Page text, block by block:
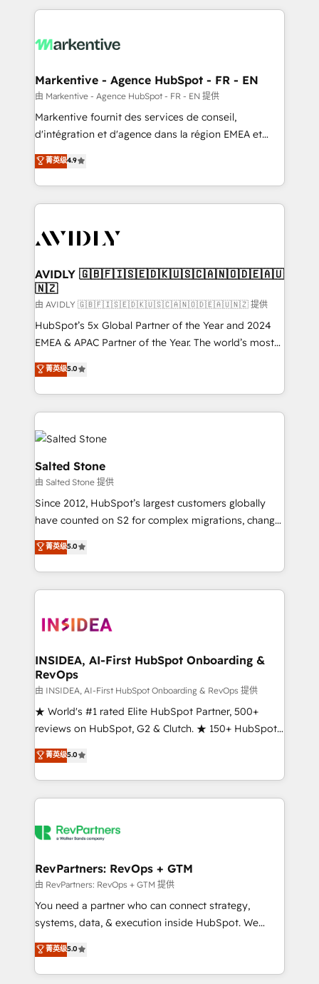
services, smart agents, and purpose-built apps,
results, fast. ⚙️CRM & RevOps: Align all Hubs to your
🎯Demand Gen & ABM: Drive pipeline with inbound,
ABM, AEO, SEO, & paid media. 👩‍💻Web Design:
Build high-performing websites with UX, messaging,
& conversion strategy that drive results. 🤖AI
AI, & maximize AEO with tailored AI services. 🧩
Integrations: Extend HubSpot with custom
Markentive - Agence HubSpot - FR - EN
由 Markentive - Agence HubSpot - FR - EN 提供
Markentive fournit des services de conseil,
d'intégration et d'agence dans la région EMEA et
North America. Avec plus de 115 experts en
marketing automation, Growth, Revops, CRM et
webdesign. Markentive is both a consulting firm, a
digital agency and an integrator. With over 115
CRM and webdesign (We focus on EMEA - USA
菁英级4.9
AVIDLY 🇬🇧🇫🇮🇸🇪🇩🇰🇺🇸🇨🇦🇳🇴🇩🇪🇦🇺
🇳🇿
由 AVIDLY 🇬🇧🇫🇮🇸🇪🇩🇰🇺🇸🇨🇦🇳🇴🇩🇪🇦🇺🇳🇿 提供
HubSpot’s 5x Global Partner of the Year and 2024
EMEA & APAC Partner of the Year. The world’s most
experienced and fully accredited HubSpot Solutions
Partner. 🚀 With 2,750+ HubSpot projects delivered
and 370+ specialists across EMEA, APAC and NAM,
we de-risk complex CRM programmes and
accelerate ROI across every HubSpot Hub. 🧭 From
multi-region migrations to AI-powered automation,
we turn complexity into clarity, human at global
scale. 🏆 HubSpot’s CEO called us “the partner of the
future.” Others agree it is proof of trust built through
measurable impact.
菁英级5.0
Salted Stone
由 Salted Stone 提供
Since 2012, HubSpot’s largest customers globally
have counted on S2 for complex migrations, change
management, systems integration, and creative
solutions that deliver measurable impact and
transform brand experiences As one of the few full-
service creative agencies in the HubSpot
winning design to build scalable, globally
marketing campaigns, & RevOps frameworks that
fuel long-term success We connect the entire
customer lifecycle through seamless integrations,
ensure long-term adoption with change-
management programs, and align marketing, sales,
HubSpot accreditations and experience across
hundreds of organizations in dozens of industries,
explore whether S2 is the partner you’ve been
菁英级5.0
INSIDEA, AI-First HubSpot Onboarding &
RevOps
由 INSIDEA, AI-First HubSpot Onboarding & RevOps 提供
★ World's #1 rated Elite HubSpot Partner, 500+
reviews on HubSpot, G2 & Clutch. ★ 150+ HubSpot
Certified Experts & Trainers across the team ★
1,500+ implementations across five continents ★ AI-
First, RevOps-led, Onboarding obsessed ★
Company of the Year 2024/25 INSIDEA helps
engine. We onboard your team, migrate your data,
from week one, in your time zone. What we do ➤
Onboarding: Live in weeks, with workflows built
around your business, not a template. ➤ Migration:
Move from any legacy CRM. Zero downtime, full data
run your revenue process. Sales, marketing, and
service wired together. ➤ AI and Integrations: Layer
菁英级5.0
RevPartners: RevOps + GTM
由 RevPartners: RevOps + GTM 提供
You need a partner who can connect strategy,
systems, data, & execution inside HubSpot. We
bridge the gap where most agencies fall short by
combining GTM strategy with technical execution to
solve the right problem with the right solution. As the
菁英级5.0